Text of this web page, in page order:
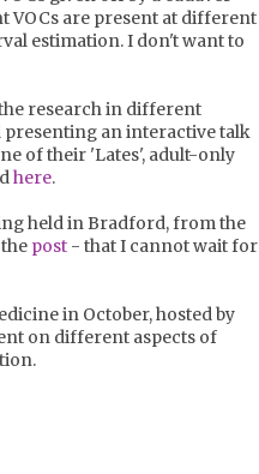
VOCs are present at different
estimation. I don't want to
research in different
presenting an interactive talk
of their 'Lates', adult-only
here.
held in Bradford, from the
post - that I cannot wait for
in October, hosted by
on different aspects of